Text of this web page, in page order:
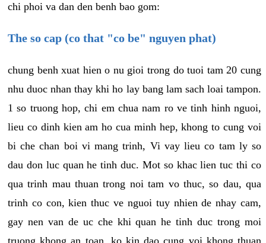
chi phoi va dan den benh bao gom:
The so cap (co that "co be" nguyen phat)
chung benh xuat hien o nu gioi trong do tuoi tam 20 cung
nhu duoc nhan thay khi ho lay bang lam sach loai tampon.
1 so truong hop, chi em chua nam ro ve tinh hinh nguoi,
lieu co dinh kien am ho cua minh hep, khong to cung voi
bi che chan boi vi mang trinh, Vi vay lieu co tam ly so
dau don luc quan he tinh duc. Mot so khac lien tuc thi co
qua trinh mau thuan trong noi tam vo thuc, so dau, qua
trinh co con, kien thuc ve nguoi tuy nhien de nhay cam,
gay nen van de uc che khi quan he tinh duc trong moi